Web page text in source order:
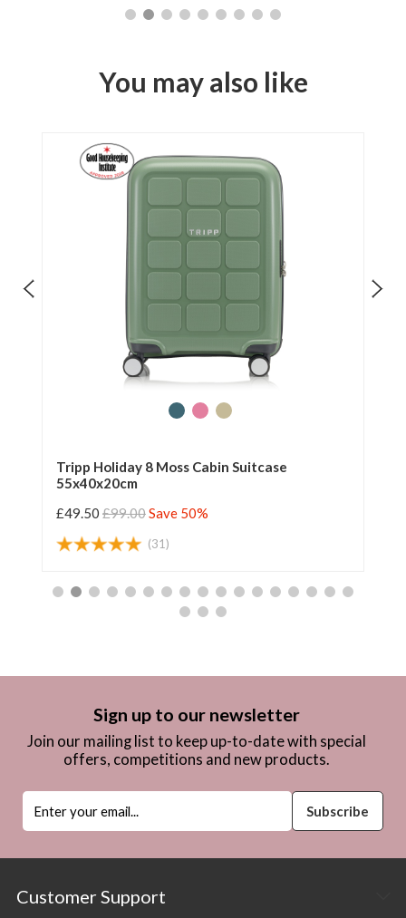
You may also like
Tripp Holiday 8 Moss Cabin Suitcase
55x40x20cm
£49.50 £99.00Save 50%
(31)
Sign up to our newsletter
Join our mailing list to keep up-to-date with special
offers, competitions and new products.
Customer Support